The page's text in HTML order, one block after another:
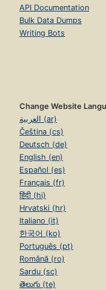
API Documentation
Bulk Data Dumps
Writing Bots
Change Website
العربية (ar)
Čeština (cs)
Deutsch (de)
English (en)
Español (es)
Français (fr)
हिंदी (hi)
Hrvatski (hr)
Italiano (it)
한국어 (ko)
Português (pt)
Română (ro)
Sardu (sc)
తెలుగు (te)